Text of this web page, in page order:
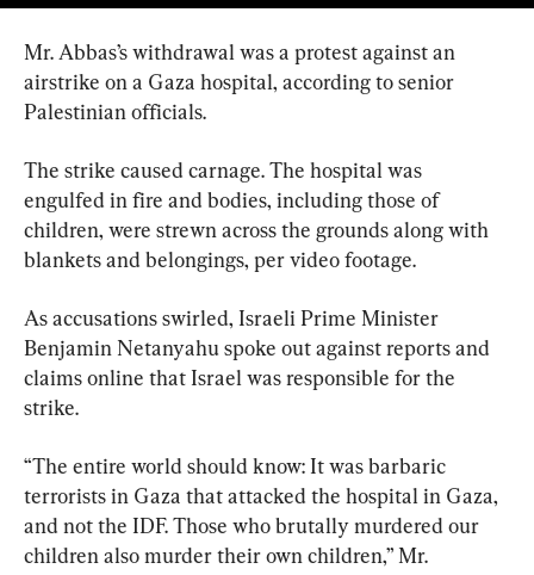
Mr. Abbas’s withdrawal was a protest against an
airstrike on a Gaza hospital, according to senior
Palestinian officials.
The strike caused carnage. The hospital was
engulfed in fire and bodies, including those of
children, were strewn across the grounds along with
blankets and belongings, per video footage.
As accusations swirled, Israeli Prime Minister
Benjamin Netanyahu spoke out against reports and
claims online that Israel was responsible for the
strike.
“The entire world should know: It was barbaric
terrorists in Gaza that attacked the hospital in Gaza,
and not the IDF. Those who brutally murdered our
children also murder their own children,” Mr.